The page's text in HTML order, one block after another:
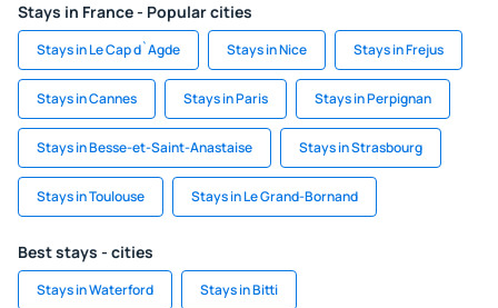
Stays in France - Popular cities
Stays in Le Cap d`Agde Stays in Nice Stays in Frejus
Stays in Cannes Stays in Paris Stays in Perpignan
Stays in Besse-et-Saint-Anastaise Stays in Strasbourg
Stays in Toulouse Stays in Le Grand-Bornand
Best stays - cities
Stays in Waterford Stays in Bitti